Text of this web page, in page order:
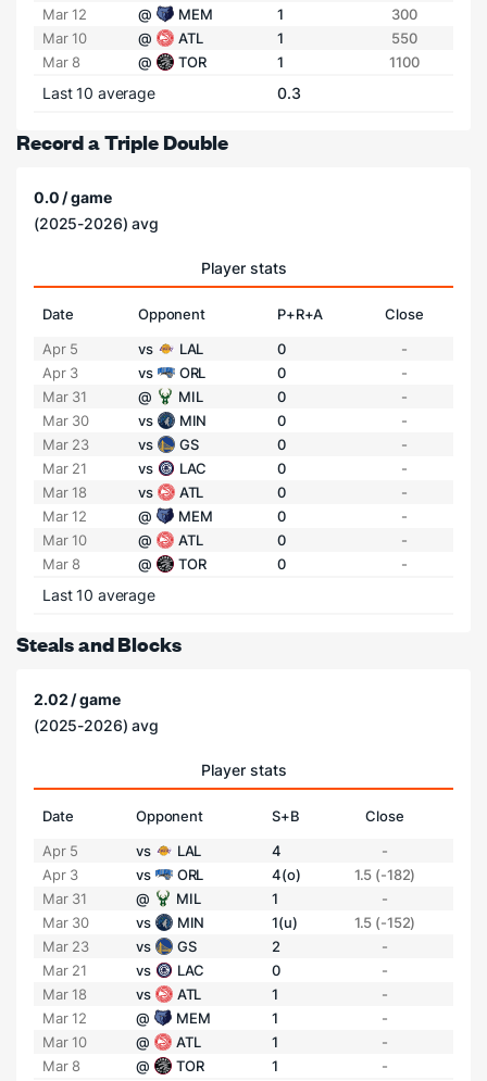
Mar 12
@ MEM 1
300
Mar 10
@ ATL 1
550
Mar 8
@ TOR 1 1100
Last 10 average 0.3
Record a Triple Double
0.0 / game
(2025-2026) avg
Player stats
Date Opponent P+R+A
Close
Apr 5
vs LAL 0
-
Apr 3
vs ORL 0
-
Mar 31
@ MIL 0
-
Mar 30
vs MIN 0
-
Mar 23
vs GS 0
-
Mar 21
vs LAC 0
-
Mar 18
vs ATL 0
-
Mar 12
@ MEM 0
-
Mar 10
@ ATL 0
-
Mar 8
@ TOR 0 -
Last 10 average
Steals and Blocks
2.02 / game
(2025-2026) avg
Player stats
Date Opponent S+B
Close
Apr 5
vs LAL 4
-
Apr 3
vs ORL 4(o)
1.5 (-182)
Mar 31
@ MIL 1
-
Mar 30
vs MIN 1(u)
1.5 (-152)
Mar 23
vs GS 2
-
Mar 21
vs LAC 0
-
Mar 18
vs ATL 1
-
Mar 12
@ MEM 1
-
Mar 10
@ ATL 1
-
Mar 8
@ TOR 1 -